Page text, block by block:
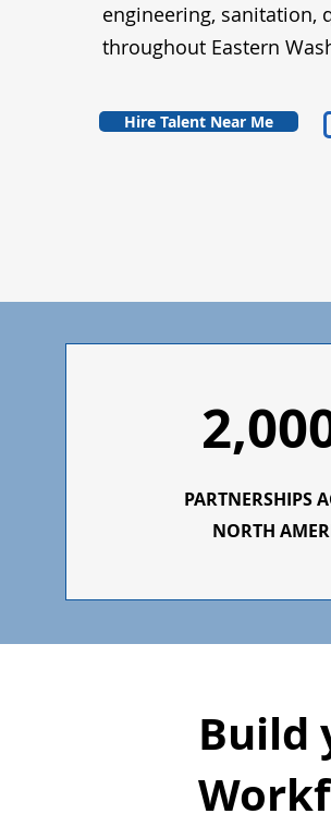
engineering, sanitation,
throughout Eastern
Hire Talent Near Me
PARTNERSHIPS
NORTH
Build